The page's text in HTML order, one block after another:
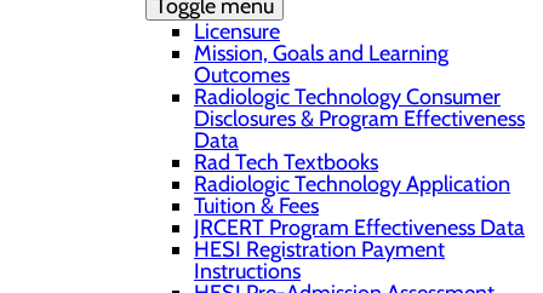
Toggle menu
Licensure
Mission, Goals and Learning
Outcomes
Radiologic Technology Consumer
Disclosures & Program Effectiveness
Data
Rad Tech Textbooks
Radiologic Technology Application
Tuition & Fees
JRCERT Program Effectiveness Data
HESI Registration Payment
Instructions